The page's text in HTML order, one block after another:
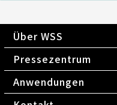
Über WSS
Pressezentrum
Anwendungen